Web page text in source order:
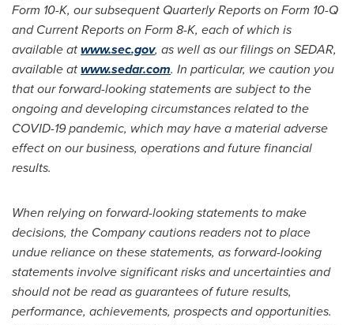
Form 10-K, our subsequent Quarterly Reports on Form 10-Q
and Current Reports on Form 8-K, each of which is
available atwww.sec.gov, as well as our filings on SEDAR,
available atwww.sedar.com. In particular, we caution you
that our forward-looking statements are subject to the
ongoing and developing circumstances related to the
COVID-19 pandemic, which may have a material adverse
effect on our business, operations and future financial
results.
When relying on forward-looking statements to make
decisions, the Company cautions readers not to place
undue reliance on these statements, as forward-looking
statements involve significant risks and uncertainties and
should not be read as guarantees of future results,
performance, achievements, prospects and opportunities.